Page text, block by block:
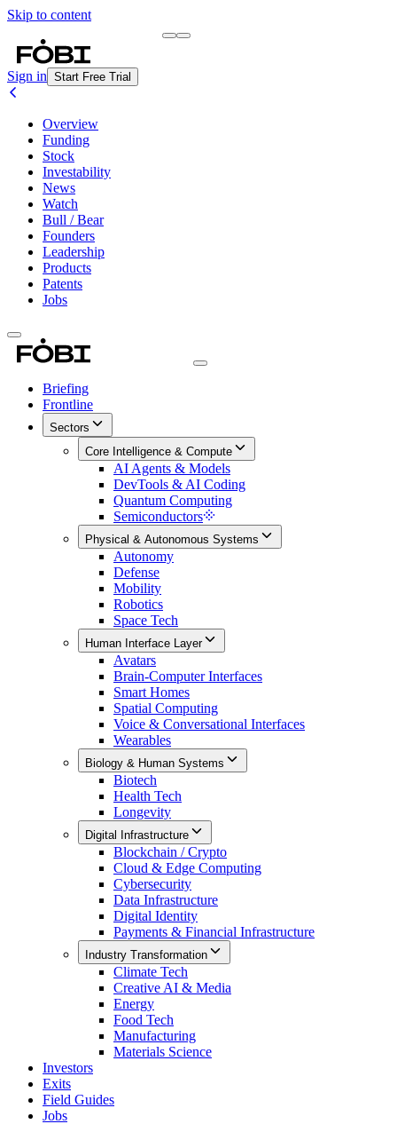
Skip to content
Sign in Start Free Trial
Overview
Funding
Stock
Investability
News
Watch
Bull / Bear
Founders
Leadership
Products
Patents
Jobs
Briefing
Frontline
Sectors
Core Intelligence & Compute
AI Agents & Models
DevTools & AI Coding
Quantum Computing
Semiconductors
Physical & Autonomous Systems
Autonomy
Defense
Mobility
Robotics
Space Tech
Human Interface Layer
Avatars
Brain-Computer Interfaces
Smart Homes
Spatial Computing
Voice & Conversational Interfaces
Wearables
Biology & Human Systems
Biotech
Health Tech
Longevity
Digital Infrastructure
Blockchain / Crypto
Cloud & Edge Computing
Cybersecurity
Data Infrastructure
Digital Identity
Payments & Financial Infrastructure
Industry Transformation
Climate Tech
Creative AI & Media
Energy
Food Tech
Manufacturing
Materials Science
Investors
Exits
Field Guides
Jobs